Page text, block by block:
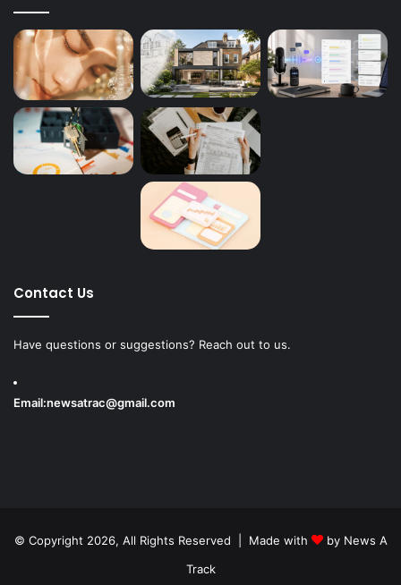
Contact Us
Have questions or suggestions? Reach out to us.
Email:newsatrac@gmail.com
© Copyright 2026, All Rights Reserved | Made with by News A
Track